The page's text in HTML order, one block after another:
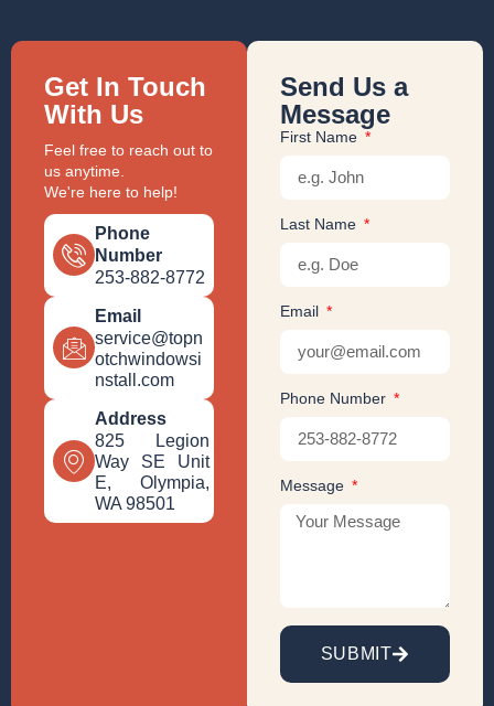
Get In Touch
With Us
Feel free to reach out to
us anytime.
We're here to help!
Phone
Number
253-882-8772
Email
service@topn
otchwindowsi
nstall.com
Address
825 Legion
Way SE Unit
E, Olympia,
WA 98501
Send Us a
Message
First Name
Last Name
Email
Phone Number
Message
SUBMIT